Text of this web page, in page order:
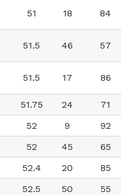
51 18 84
51.5 46 57
51.5 17 86
51.75 24
71
52 9
92
52 45
65
52.4 20
85
52.5 50
55